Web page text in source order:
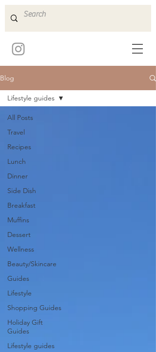
Blog
All Posts
Travel
Recipes
Lunch
Dinner
Side Dish
Breakfast
Muffins
Dessert
Wellness
Beauty/Skincare
Guides
Lifestyle
Shopping Guides
Holiday Gift
Guides
Lifestyle guides
Lifestyle guides